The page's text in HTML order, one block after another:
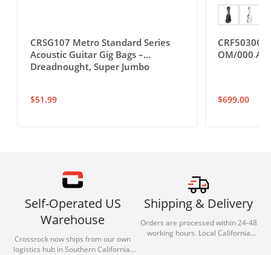
CRSG107 Metro Standard Series
Acoustic Guitar Gig Bags –
Dreadnought, Super Jumbo
$51.99
OM/000
$699.00
Self-Operated US
Warehouse
Crossrock now ships from our own
logistics hub in Southern California.
Shipping & Delivery
Orders are processed within 24-48
working hours. Local California